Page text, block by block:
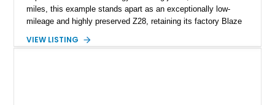
miles, this example stands apart as an exceptionally low-
mileage and highly preserved Z28, retaining its factory Blaze
factory 5.0L V8 drivetrain. With its remarkably low mileage,
VIEW LISTING